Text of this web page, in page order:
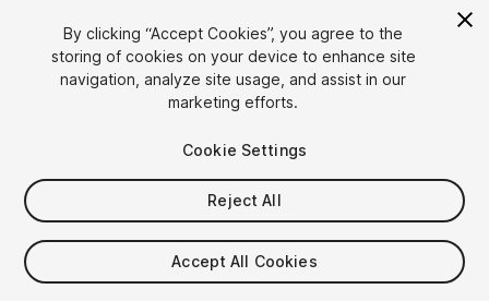
1/2
$6.99
Taxes/VAT calculated at checkout
By clicking “Accept Cookies”, you agree to the
storing of cookies on your device to enhance site
navigation, analyze site usage, and assist in our
marketing efforts.
Cookie Settings
Reject All
Accept All Cookies